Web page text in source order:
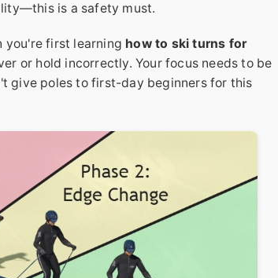
is a safety must.
you're first learning how to ski turns for
or hold incorrectly. Your focus needs to be
give poles to first-day beginners for this